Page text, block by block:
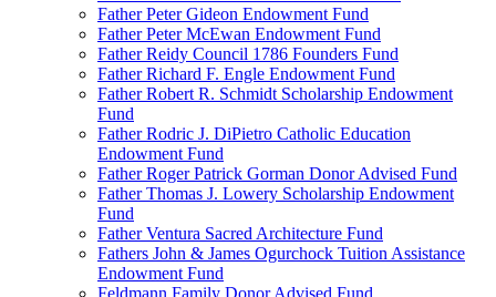
Father Peter Gideon Endowment Fund
Father Peter McEwan Endowment Fund
Father Reidy Council 1786 Founders Fund
Father Richard F. Engle Endowment Fund
Father Robert R. Schmidt Scholarship Endowment
Fund
Father Rodric J. DiPietro Catholic Education
Endowment Fund
Father Roger Patrick Gorman Donor Advised Fund
Father Thomas J. Lowery Scholarship Endowment
Fund
Father Ventura Sacred Architecture Fund
Fathers John & James Ogurchock Tuition Assistance
Endowment Fund
Feldmann Family Donor Advised Fund